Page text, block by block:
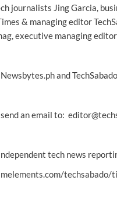
journalists Jing Garcia,
& managing editor
executive managing
and
an email to:
tech news
techsabado/